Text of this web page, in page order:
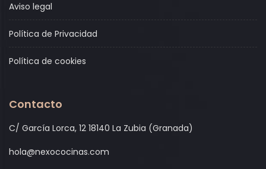
Aviso legal
Política de Privacidad
Política de cookies
Contacto
C/ García Lorca, 12 18140 La Zubia (Granada)
hola@nexococinas.com